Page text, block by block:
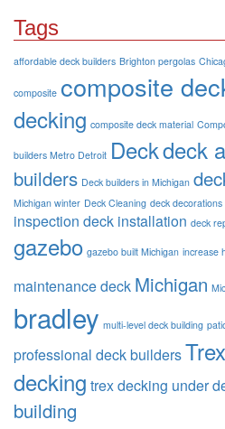
Tags
affordable deck builders Brighton pergolas
composite composite
decking composite deck material
builders Metro Detroit Deckdeck
builders Deck builders in Michigan
Michigan winter Deck Cleaning deck decorations
inspection deck installation deck
gazebo gazebo built Michigan increase
maintenance deck Michigan
bradley multi-level deck building
professional deck buildersTrex
decking trex decking under
building